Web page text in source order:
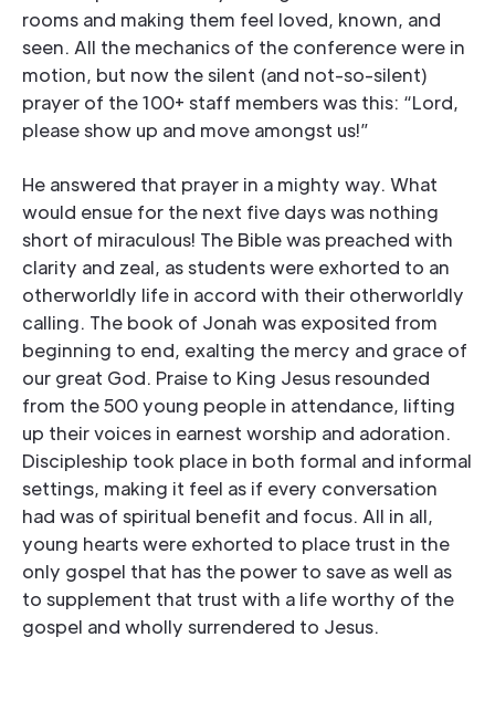
rooms and making them feel loved, known, and
seen. All the mechanics of the conference were in
motion, but now the silent (and not-so-silent)
prayer of the 100+ staff members was this: “Lord,
please show up and move amongst us!”
He answered that prayer in a mighty way. What
would ensue for the next five days was nothing
short of miraculous! The Bible was preached with
clarity and zeal, as students were exhorted to an
otherworldly life in accord with their otherworldly
calling. The book of Jonah was exposited from
beginning to end, exalting the mercy and grace of
our great God. Praise to King Jesus resounded
from the 500 young people in attendance, lifting
up their voices in earnest worship and adoration.
Discipleship took place in both formal and informal
settings, making it feel as if every conversation
had was of spiritual benefit and focus. All in all,
young hearts were exhorted to place trust in the
only gospel that has the power to save as well as
to supplement that trust with a life worthy of the
gospel and wholly surrendered to Jesus.